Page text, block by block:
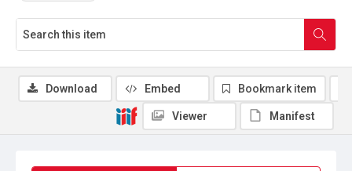
Download Embed Bookmark item
Viewer Manifest